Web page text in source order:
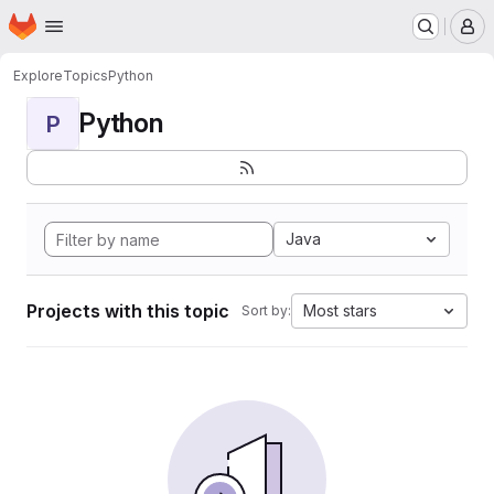
Skip to main content
Homepage
ExploreTopicsPython
P Python
Java
Projects with this topic Sort by: Most stars